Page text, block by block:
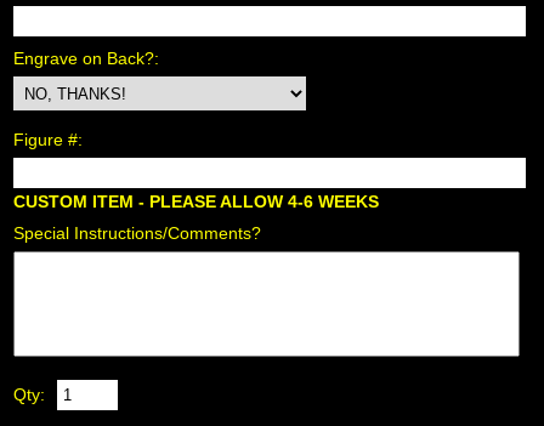
Engrave on Back?:
Figure #:
CUSTOM ITEM - PLEASE ALLOW 4-6 WEEKS
Special Instructions/Comments?
Qty: